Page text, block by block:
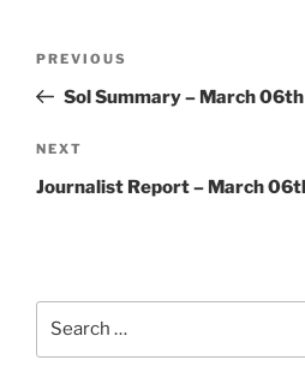
Previous
Post
PREVIOUS
Sol Summary – March 06th
Next
Post
NEXT
Journalist Report – March